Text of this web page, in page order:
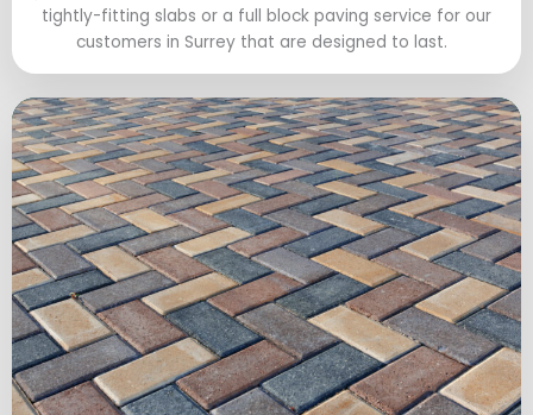
tightly-fitting slabs or a full block paving service for our
customers in Surrey that are designed to last.